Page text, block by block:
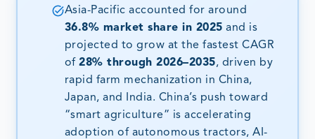
Asia-Pacific accounted for around
36.8% market share in 2025 and is
projected to grow at the fastest CAGR
of28% through 2026–2035, driven by
rapid farm mechanization in China,
Japan, and India. China’s push toward
“smart agriculture” is accelerating
adoption of autonomous tractors, AI-